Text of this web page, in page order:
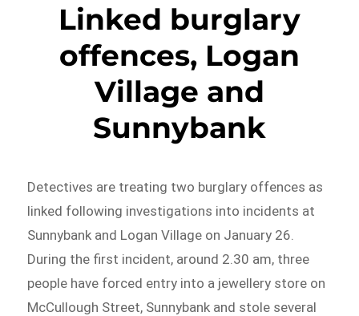
Linked burglary
offences, Logan
Village and
Sunnybank
Detectives are treating two burglary offences as
linked following investigations into incidents at
Sunnybank and Logan Village on January 26.
During the first incident, around 2.30 am, three
people have forced entry into a jewellery store on
McCullough Street, Sunnybank and stole several